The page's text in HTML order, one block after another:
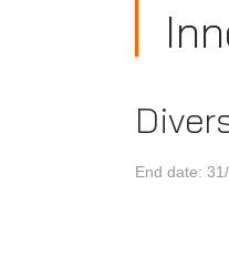
End date: